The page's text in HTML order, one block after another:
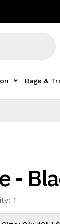
Bags &
-
1